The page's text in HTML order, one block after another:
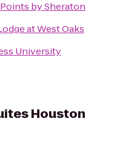
by Sheraton
at West Oaks
University
Houston